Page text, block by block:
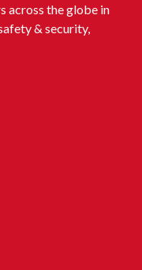
across the globe in
& security,